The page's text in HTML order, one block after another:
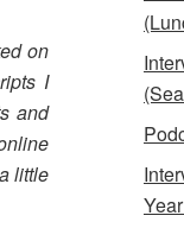
on
I
and
little